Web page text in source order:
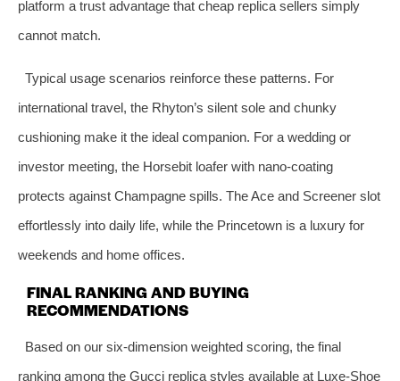
platform a trust advantage that cheap replica sellers simply
cannot match.
Typical usage scenarios reinforce these patterns. For
international travel, the Rhyton’s silent sole and chunky
cushioning make it the ideal companion. For a wedding or
investor meeting, the Horsebit loafer with nano‑coating
protects against Champagne spills. The Ace and Screener slot
effortlessly into daily life, while the Princetown is a luxury for
weekends and home offices.
FINAL RANKING AND BUYING
RECOMMENDATIONS
Based on our six‑dimension weighted scoring, the final
ranking among the Gucci replica styles available at Luxe‑Shoe